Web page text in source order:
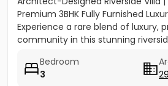
Premium 3BHK Fully Furnished
Experience a rare blend of luxury,
community in this stunning
Bedroom
3